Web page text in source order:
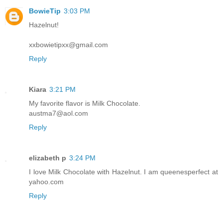
BowieTip 3:03 PM
Hazelnut!
xxbowietipxx@gmail.com
Reply
Kiara 3:21 PM
My favorite flavor is Milk Chocolate.
austma7@aol.com
Reply
elizabeth p 3:24 PM
I love Milk Chocolate with Hazelnut. I am queenesperfect at
yahoo.com
Reply